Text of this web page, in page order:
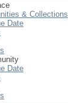
& Collections
Date
Date